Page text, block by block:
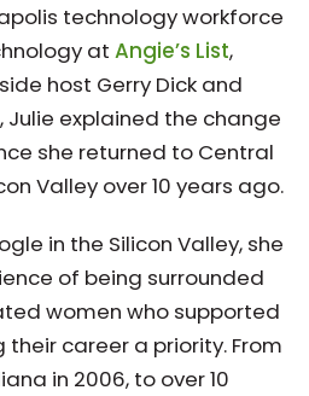
technology workforce
at Angie’s List,
host Gerry Dick and
Julie explained the change
she returned to Central
Valley over 10 years ago.
in the Silicon Valley, she
of being surrounded
women who supported
career a priority. From
in 2006, to over 10